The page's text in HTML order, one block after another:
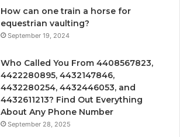
How can one train a horse for
equestrian vaulting?
September 19, 2024
Who Called You From 4408567823,
4422280895, 4432147846,
4432280254, 4432446053, and
4432611213? Find Out Everything
About Any Phone Number
September 28, 2025